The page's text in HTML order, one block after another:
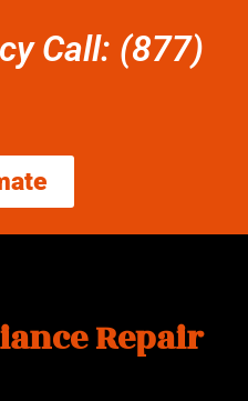
Call: (877)
Repair